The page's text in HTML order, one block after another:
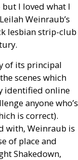
I loved what I
Weinraub’s
lesbian strip-club
of its principal
scenes which
identified online
anyone who’s
is correct).
with, Weinraub is
of place and
Shakedown,